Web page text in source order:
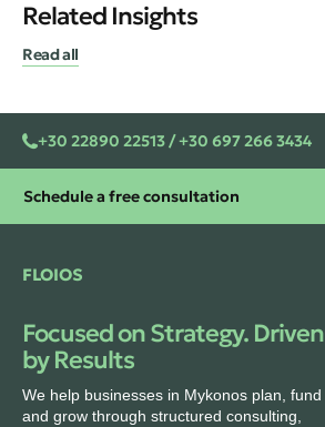
Related Insights
Read all
+30 22890 22513 / +30 697 266 3434
Schedule a free consultation
FLOIOS
Focused on Strategy. Driven
by Results
We help businesses in Mykonos plan, fund
and grow through structured consulting,